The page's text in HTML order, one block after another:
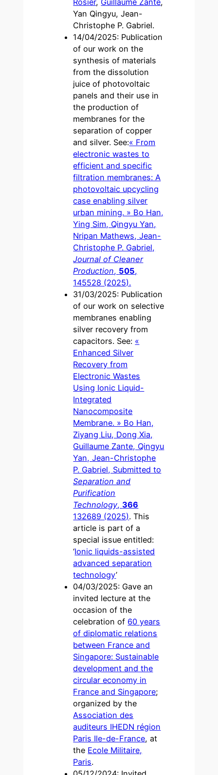
Rosier, Guillaume Zante,
Yan Qingyu, Jean-
Christophe P. Gabriel.
14/04/2025: Publication
of our work on the
synthesis of materials
from the dissolution
juice of photovoltaic
panels and their use in
the production of
membranes for the
separation of copper
and silver. See:« From
electronic wastes to
efficient and specific
filtration membranes: A
photovoltaic upcycling
case enabling silver
urban mining. » Bo Han,
Ying Sim, Qingyu Yan,
Nripan Mathews, Jean-
Christophe P. Gabriel,
Journal of Cleaner
Production, 505,
145528 (2025).
31/03/2025: Publication
of our work on selective
membranes enabling
silver recovery from
capacitors. See: «
Enhanced Silver
Recovery from
Electronic Wastes
Using Ionic Liquid-
Integrated
Nanocomposite
Membrane. » Bo Han,
Ziyang Liu, Dong Xia,
Guillaume Zante, Qingyu
Yan, Jean-Christophe
P. Gabriel, Submitted to
Separation and
Purification
Technology, 366
132689 (2025). This
article is part of a
special issue entitled:
‘Ionic liquids-assisted
advanced separation
technology’
04/03/2025: Gave an
invited lecture at the
occasion of the
celebration of 60 years
of diplomatic relations
between France and
Singapore: Sustainable
development and the
circular economy in
France and Singapore;
organized by the
Association des
auditeurs IHEDN région
Paris Ile-de-France, at
the Ecole Militaire,
Paris.